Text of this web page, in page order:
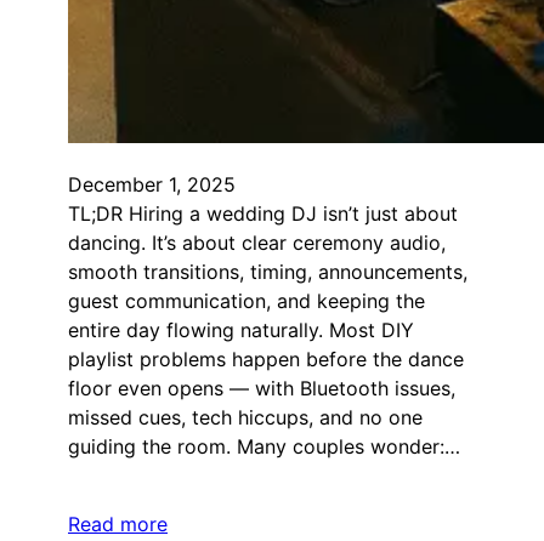
December 1, 2025
TL;DR Hiring a wedding DJ isn’t just about
dancing. It’s about clear ceremony audio,
smooth transitions, timing, announcements,
guest communication, and keeping the
entire day flowing naturally. Most DIY
playlist problems happen before the dance
floor even opens — with Bluetooth issues,
missed cues, tech hiccups, and no one
guiding the room. Many couples wonder:…
Read more